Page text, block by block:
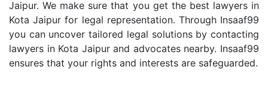
Jaipur. We make sure that you get the best lawyers in
Kota Jaipur for legal representation. Through Insaaf99
you can uncover tailored legal solutions by contacting
lawyers in Kota Jaipur and advocates nearby. Insaaf99
ensures that your rights and interests are safeguarded.